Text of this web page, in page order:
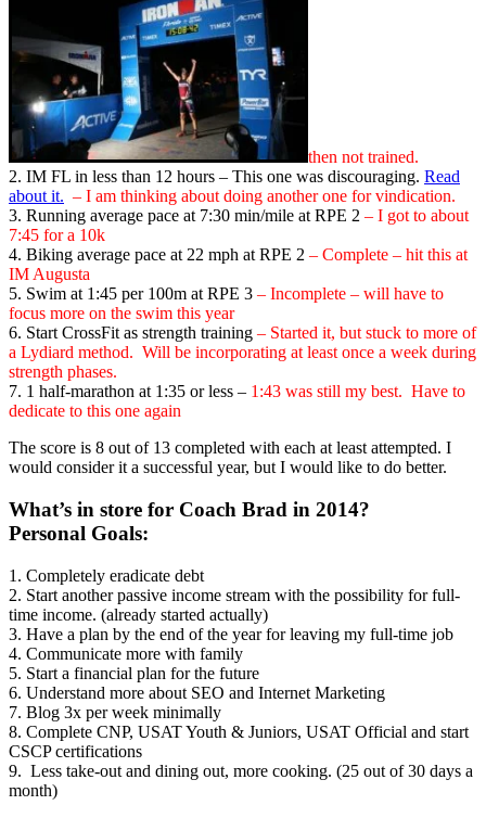
then not trained.
2. IM FL in less than 12 hours – This one was discouraging. Read
about it. – I am thinking about doing another one for vindication.
3. Running average pace at 7:30 min/mile at RPE 2 – I got to about
7:45 for a 10k
4. Biking average pace at 22 mph at RPE 2 – Complete – hit this at
IM Augusta
5. Swim at 1:45 per 100m at RPE 3 – Incomplete – will have to
focus more on the swim this year
6. Start CrossFit as strength training – Started it, but stuck to more of
a Lydiard method. Will be incorporating at least once a week during
strength phases.
7. 1 half-marathon at 1:35 or less – 1:43 was still my best. Have to
dedicate to this one again
The score is 8 out of 13 completed with each at least attempted. I
would consider it a successful year, but I would like to do better.
What’s in store for Coach Brad in 2014?
Personal Goals:
1. Completely eradicate debt
2. Start another passive income stream with the possibility for full-
time income. (already started actually)
3. Have a plan by the end of the year for leaving my full-time job
4. Communicate more with family
5. Start a financial plan for the future
6. Understand more about SEO and Internet Marketing
7. Blog 3x per week minimally
8. Complete CNP, USAT Youth & Juniors, USAT Official and start
CSCP certifications
9. Less take-out and dining out, more cooking. (25 out of 30 days a
month)